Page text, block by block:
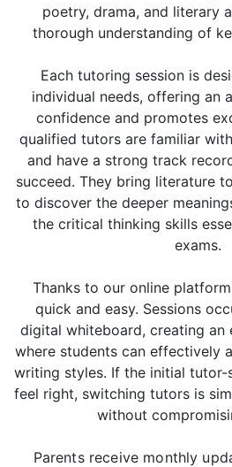
poetry, drama, and literary
thorough understanding of
Each tutoring session is
individual needs, offering an
confidence and promotes
qualified tutors are familiar
and have a strong track
succeed. They bring literature
to discover the deeper
the critical thinking skills
exams.
Thanks to our online
quick and easy. Sessions
digital whiteboard, creating an
where students can effectively
writing styles. If the initial tutor-
feel right, switching tutors is
without
Parents receive monthly